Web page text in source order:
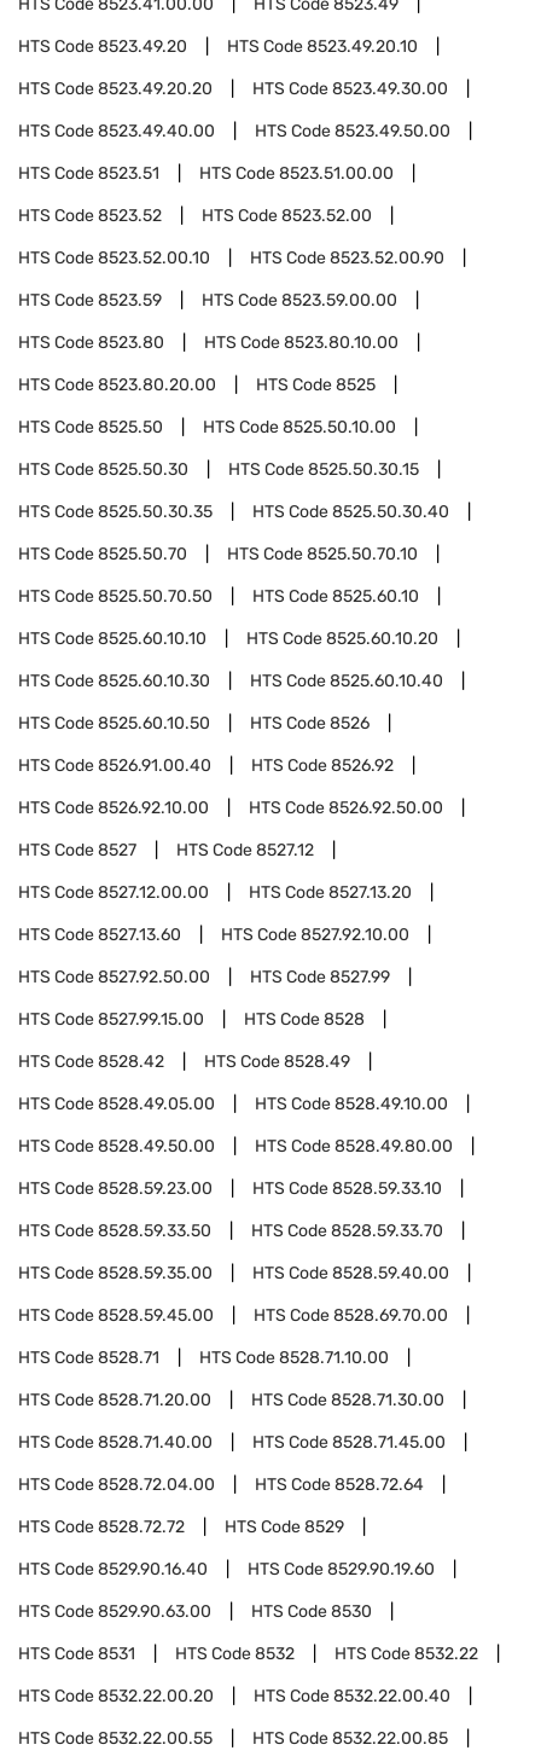
HTS Code8523.41.00.00 HTS Code8523.49
HTS Code8523.49.20 HTS Code8523.49.20.10
HTS Code8523.49.20.20 HTS Code8523.49.30.00
HTS Code8523.49.40.00 HTS Code8523.49.50.00
HTS Code8523.51 HTS Code8523.51.00.00
HTS Code8523.52 HTS Code8523.52.00
HTS Code8523.52.00.10 HTS Code8523.52.00.90
HTS Code8523.59 HTS Code8523.59.00.00
HTS Code8523.80 HTS Code8523.80.10.00
HTS Code8523.80.20.00 HTS Code8525
HTS Code8525.50 HTS Code8525.50.10.00
HTS Code8525.50.30 HTS Code8525.50.30.15
HTS Code8525.50.30.35 HTS Code8525.50.30.40
HTS Code8525.50.70 HTS Code8525.50.70.10
HTS Code8525.50.70.50 HTS Code8525.60.10
HTS Code8525.60.10.10 HTS Code8525.60.10.20
HTS Code8525.60.10.30 HTS Code8525.60.10.40
HTS Code8525.60.10.50 HTS Code8526
HTS Code8526.91.00.40 HTS Code8526.92
HTS Code8526.92.10.00 HTS Code8526.92.50.00
HTS Code8527 HTS Code8527.12
HTS Code8527.12.00.00 HTS Code8527.13.20
HTS Code8527.13.60 HTS Code8527.92.10.00
HTS Code8527.92.50.00 HTS Code8527.99
HTS Code8527.99.15.00 HTS Code8528
HTS Code8528.42 HTS Code8528.49
HTS Code8528.49.05.00 HTS Code8528.49.10.00
HTS Code8528.49.50.00 HTS Code8528.49.80.00
HTS Code8528.59.23.00 HTS Code8528.59.33.10
HTS Code8528.59.33.50 HTS Code8528.59.33.70
HTS Code8528.59.35.00 HTS Code8528.59.40.00
HTS Code8528.59.45.00 HTS Code8528.69.70.00
HTS Code8528.71 HTS Code8528.71.10.00
HTS Code8528.71.20.00 HTS Code8528.71.30.00
HTS Code8528.71.40.00 HTS Code8528.71.45.00
HTS Code8528.72.04.00 HTS Code8528.72.64
HTS Code8528.72.72 HTS Code8529
HTS Code8529.90.16.40 HTS Code8529.90.19.60
HTS Code8529.90.63.00 HTS Code8530
HTS Code8531 HTS Code8532 HTS Code8532.22
HTS Code8532.22.00.20 HTS Code8532.22.00.40
HTS Code8532.22.00.55 HTS Code8532.22.00.85